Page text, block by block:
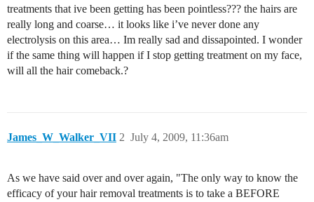
treatments that ive been getting has been pointless??? the hairs are
really long and coarse… it looks like i’ve never done any
electrolysis on this area… Im really sad and dissapointed. I wonder
if the same thing will happen if I stop getting treatment on my face,
will all the hair comeback.?
James_W_Walker_VII July 4, 2009, 11:36am
2
As we have said over and over again, "The only way to know the
efficacy of your hair removal treatments is to take a BEFORE